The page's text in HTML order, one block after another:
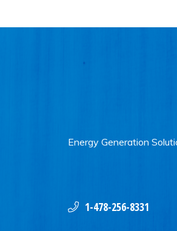
Energy Generation
1-478-256-8331